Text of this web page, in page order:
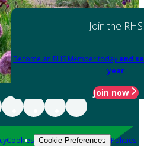
Join the RHS
Become an RHS Member today and
year
Join now
Cookies Cookie Preferences Policies